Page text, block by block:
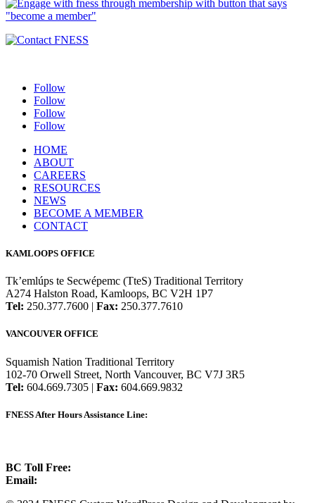
Follow
Follow
Follow
Follow
HOME
ABOUT
CAREERS
RESOURCES
NEWS
BECOME A MEMBER
CONTACT
KAMLOOPS OFFICE
Tk’emlúps te Secwépemc (TteS) Traditional Territory
A274 Halston Road, Kamloops, BC V2H 1P7
Tel: 250.377.7600 | Fax: 250.377.7610
VANCOUVER OFFICE
Squamish Nation Traditional Territory
102-70 Orwell Street, North Vancouver, BC V7J 3R5
Tel: 604.669.7305 | Fax: 604.669.9832
FNESS After Hours Assistance Line:
BC Toll Free:
Email: